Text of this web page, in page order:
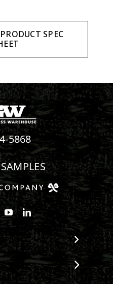
SPEC
5868
on Facebook
us on Instagram
Watch us on Youtube
Connect with us on